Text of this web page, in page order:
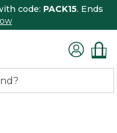
code: PACK15. Ends